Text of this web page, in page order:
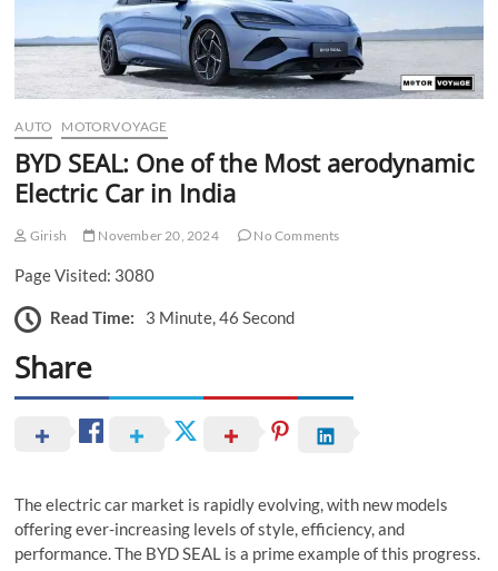
AUTO MOTORVOYAGE
BYD SEAL: One of the Most aerodynamic
Electric Car in India
Girish November 20, 2024 No Comments
Page Visited: 3080
Read Time: 3 Minute, 46 Second
Share
The electric car market is rapidly evolving, with new models
offering ever-increasing levels of style, efficiency, and
performance. The BYD SEAL is a prime example of this progress.